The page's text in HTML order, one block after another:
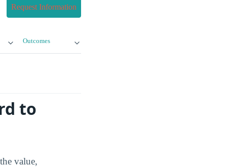
Request Information
Outcomes
to
value,